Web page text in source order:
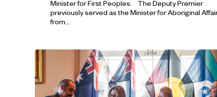
Minister for First Peoples. The Deputy Premier
previously served as the Minister for Aboriginal
from…